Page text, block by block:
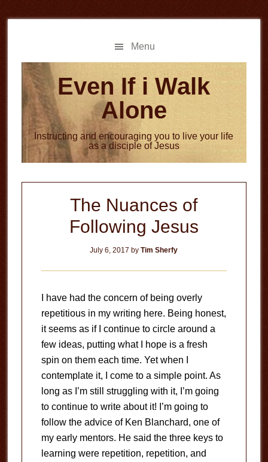
to
to
Menu
Even If i Walk
Alone
Instructing and encouraging you to live your life
as a disciple of Jesus
The Nuances of
Following Jesus
July 6, 2017 byTim Sherfy
I have had the concern of being overly
repetitious in my writing here. Being honest,
it seems as if I continue to circle around a
few ideas, putting what I hope is a fresh
spin on them each time. Yet when I
contemplate it, I come to a simple point. As
long as I’m still struggling with it, I’m going
to continue to write about it! I’m going to
follow the advice of Ken Blanchard, one of
my early mentors. He said the three keys to
learning were repetition, repetition, and